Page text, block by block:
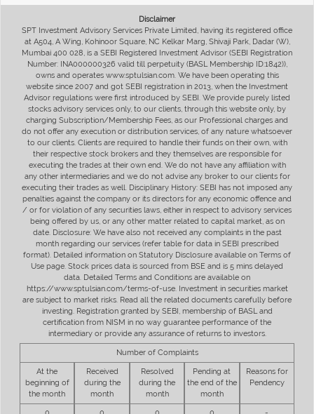
Disclaimer
SPT Investment Advisory Services Private Limited, having its registered office
at A504, A Wing, Kohinoor Square, NC Kelkar Marg, Shivaji Park, Dadar (W),
Mumbai 400 028, is a SEBI Registered Investment Advisor (SEBI Registration
Number: INA000000326 valid till perpetuity (BASL Membership ID:1842)),
owns and operates www.sptulsian.com. We have been operating this
website since 2007 and got SEBI registration in 2013, when the Investment
Advisor regulations were first introduced by SEBI. We provide purely listed
stocks advisory services only, to our clients, through this website only, by
charging Subscription/Membership Fees, as our Professional charges and
do not offer any execution or distribution services, of any nature whatsoever
to our clients. Clients are required to handle their funds on their own, with
their respective stock brokers and they themselves are responsible for
executing the trades at their own end. We do not have any affiliation with
any other intermediaries and we do not advise any broker to our clients for
executing their trades as well. Disciplinary History: SEBI has not imposed any
penalties against the company or its directors for any economic offence and
/ or for violation of any securities laws, either in respect to advisory services
being offered by us, or any other matter related to capital market, as on
date. Disclosure: We have also not received any complaints in the past
month regarding our services (refer table for data in SEBI prescribed
format). Detailed information on Statutory Disclosure available on Terms of
Use page. Stock prices data is sourced from BSE and is 5 mins delayed
data. Detailed Terms and Conditions are available on
https://www.sptulsian.com/terms-of-use. Investment in securities market
are subject to market risks. Read all the related documents carefully before
investing. Registration granted by SEBI, membership of BASL and
certification from NISM in no way guarantee performance of the
intermediary or provide any assurance of returns to investors.
Number of Complaints
At the
beginning of
the month
Received
during the
month
Resolved
during the
month
Pending at
the end of the
month
Reasons for
Pendency